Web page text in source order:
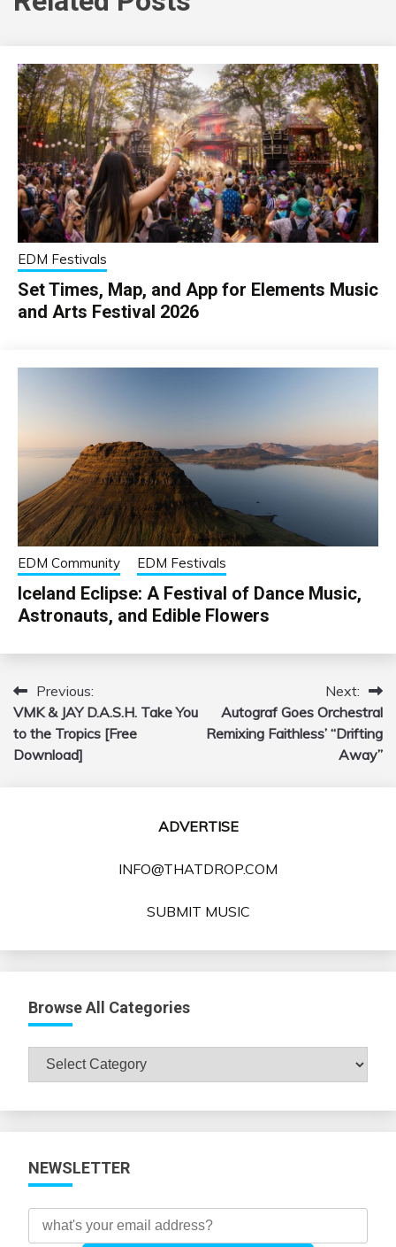
EDM Festivals
Set Times, Map, and App for Elements Music
and Arts Festival 2026
EDM Community EDM Festivals
Iceland Eclipse: A Festival of Dance Music,
Astronauts, and Edible Flowers
Post
navigation
Previous:
VMK & JAY D.A.S.H. Take You
to the Tropics [Free
Download]
Next:
Autograf Goes Orchestral
Remixing Faithless’ “Drifting
Away”
ADVERTISE
INFO@THATDROP.COM
SUBMIT MUSIC
Browse All Categories
Browse
All
NEWSLETTER